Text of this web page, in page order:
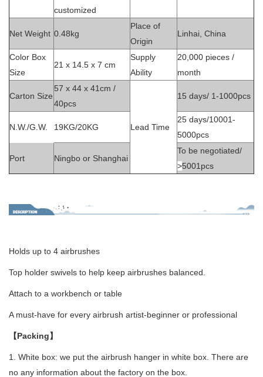
customized
Net Weight 0.48kg
Place of
Origin
Linhai, China
Color Box
Size
21 x 14.5 x 7 cm
Supply
Ability
20,000 pieces /
month
Carton Size
57 x 44 x 41cm /
40pcs
Lead Time
15 days/ 1-1000pcs
N.W./G.W. 19KG/20KG
25 days/10001-
5000pcs
Port Ningbo or Shanghai
To be negotiated/
>5001pcs
Holds up to 4 airbrushes
Top holder swivels to help keep airbrushes balanced.
Attach to a workbench or table
A must-have for every airbrush artist-beginner or professional
【Packing】
1. White box: we put the airbrush hanger in white box. There are
no any information about the factory on the box.